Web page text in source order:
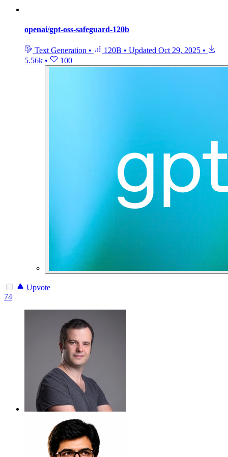
openai/gpt-oss-safeguard-120b
Text Generation • 120B • Updated Oct 29, 2025 •
5.56k • 100
Upvote
74